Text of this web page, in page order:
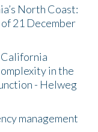
North Coast:
21 December
in the
- Helweg
management